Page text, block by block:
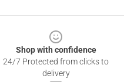
Shop with confidence
24/7 Protected from clicks to
delivery